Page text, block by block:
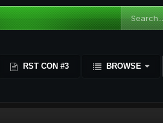
RST CON #3 BROWSE